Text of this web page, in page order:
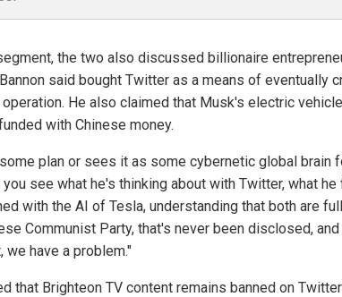
the two also discussed billionaire
said bought Twitter as a means of eventually
He also claimed that Musk's electric
with Chinese money.
plan or sees it as some cybernetic global brain
you see what he's thinking about with Twitter, what
with the AI of Tesla, understanding that both are
Communist Party, that's never been disclosed,
we have a problem."
that Brighteon TV content remains banned on